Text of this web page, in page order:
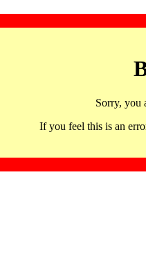
Sorry, you
If you feel this is an